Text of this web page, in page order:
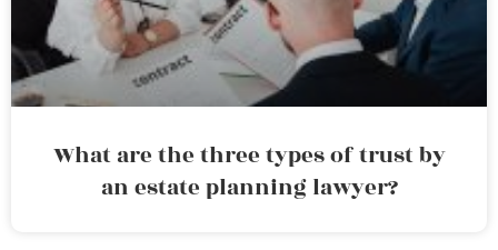
What are the three types of trust by
an estate planning lawyer?